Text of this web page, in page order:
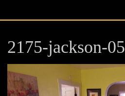
2175-jackson-05